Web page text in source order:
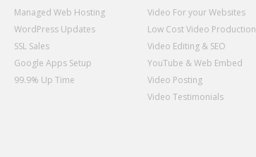
Managed Web Hosting
WordPress Updates
SSL Sales
Google Apps Setup
99.9% Up Time
Video For your Websites
Low Cost Video Production
Video Editing & SEO
YouTube & Web Embed
Video Posting
Video Testimonials